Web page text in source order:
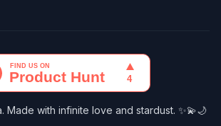
Made with infinite love and stardust. ✨💫🌙